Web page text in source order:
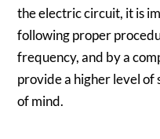
the electric circuit, it is
following proper
frequency, and by a
provide a higher level of
of mind.